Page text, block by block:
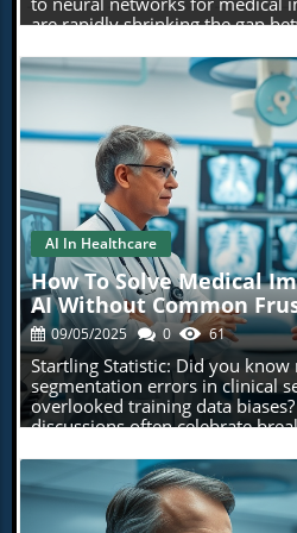
Blog
AI In Healthcare
How To Solve Medical
AI Without Common
09/05/2025 0 61
Startling Statistic: Did you know nearly 30% of AI-driven segmentation errors in clinical settings arise from overlooked training data biases? While mainstream discussions often celebrate breakthroughs in medical image segmentation AI, they seldom spotlight the hidden pitfalls that can derail even the most sophisticated deep learning approaches. In this opinion-based guide, we unravel the real frustrations behind segmentation tasks—and show you how to solve them with insight and innovation. Medical Image Segmentation AI: Breaking Down the Barriers with Unconventional Insights At the frontlines of advanced healthcare, medical image segmentation AI is rapidly changing how doctors and researchers analyze, diagnose, and plan treatments. Yet, despite the promises of deep learning and the power of modern artificial intelligence, the journey toward flawless image segmentation is filled with unexpected challenges. From inconsistent model performance to biases lurking in training data, practitioners routinely encounter hurdles that slow or even sabotage clinical adoption. This section lays out fresh perspectives and actionable insights to help you move beyond hype, equipping you with a more realistic—and more effective—approach to solving the core issues in medical image segmentation tasks. By uncovering surprising statistics and sharing under-the-radar pitfalls, we'll look at how successful segmentation models aren’t just the result of technological wizardry. Instead, they're products of smart workflow design, critical skepticism, and interdisciplinary teamwork. With practical solutions and a shift in mindset, you can sidestep frustration and develop solutions that truly deliver in demanding medical contexts. Startling Facts: The State of Medical Image Segmentation and Artificial Intelligence The surge in medical image segmentation AI is undeniable, yet beneath this momentum lies a landscape riddled with issues that rarely make headlines. For instance, large-scale research indicates that a significant proportion of model failures—sometimes as high as 30%—are due not to the complexity of medical images, but to invisible issues in training data. Biases such as underrepresented disease types or imaging artifacts can mislead even the most advanced deep learning models, undermining both diagnostic accuracy and practitioner trust. This unexpected source of error highlights the need to re-evaluate our approaches to model training, validation, and deployment. "Nearly 30% of AI-driven segmentation errors in clinical settings arise from overlooked training data biases—an issue rarely spotlighted in mainstream medical imaging discussions." What You'll Learn from This Opinion Piece on Medical Image Segmentation AI Why medical image segmentation AI is more challenging than most believe Practical ways to overcome deep learning pitfalls in image segmentation tasks Personal insights on balancing technological optimism with skepticism How to judge segmentation model performance on medical images realistically Recommended segmentation methods that avoid common frustrations Understanding Medical Image Segmentation AI: The Fundamentals To tackle the pervasive issues in medical image segmentation AI, it’s crucial to first establish a solid foundation. At its core, medical image segmentation involves dividing a medical image (such as a CT scan or MRI) into distinct regions corresponding to different anatomical structures or pathological areas. This process is vital for a wide array of applications, from identifying tumors to planning surgeries, and is powered by advances in both artificial intelligence and computer vision. Success in this space requires an awareness of both traditional and cutting-edge segmentation methods. While deep learning has revolutionized segmentation tasks, traditional techniques such as thresholding, edge detection, and region growing remain relevant—especially when deep learning models hit roadblocks, such as limited or biased training data. Recognizing the strengths and weaknesses of each approach and knowing when to deploy them is a skill set that separates reliable solutions from those plagued with frustration and unreliability. Defining Medical Image Segmentation and Its Role in Artificial Intelligence Medical image segmentation refers to the precise division of medical images into regions or segments that represent different tissues, organs, or pathological areas. This task plays a foundational role in artificial intelligence-powered image analysis. For example, segmenting tumors, organs, or blood vessels in CT and MRI scans is crucial for both diagnosis and treatment planning. Effective segmentation enhances the clarity of input images, allowing AI algorithms to focus on meaningful structures—improving automation and reducing manual annotation in clinical settings. Artificial intelligence—particularly deep learning approaches such as convolutional neural networks (CNNs)—has taken center stage in automating image segmentation tasks. AI models are trained on extensive datasets of annotated medical images, learning to distinguish between normal and abnormal tissue, or to identify subtle changes not easily recognized by human experts. But this reliance on training data and the inherent complexity of biomedical image segmentation means that even minor data inconsistencies can disrupt model performance. This raises the stakes for careful data curation and critical evaluation of segmentation models in practical, real-world settings. Core Segmentation Methods: From Deep Learning to